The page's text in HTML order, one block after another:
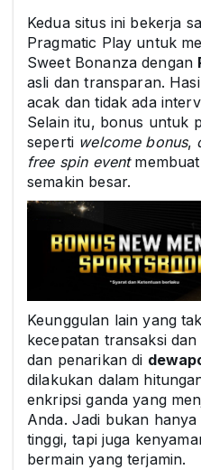
Kedua situs ini bekerja
Pragmatic Play untuk
Sweet Bonanza dengan
asli dan transparan.
acak dan tidak ada
Selain itu, bonus untuk
seperti welcome bonus,
free spin event
semakin besar.
Keunggulan lain yang
kecepatan transaksi
dan penarikan di
dilakukan dalam
enkripsi ganda yang
Anda. Jadi bukan
tinggi, tapi juga
bermain yang terjamin.